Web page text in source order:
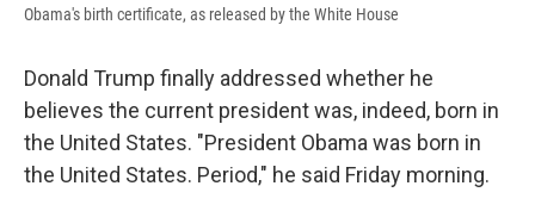
Obama's birth certificate, as released by the White House
Donald Trump finally addressed whether he
believes the current president was, indeed, born in
the United States. "President Obama was born in
the United States. Period," he said Friday morning.